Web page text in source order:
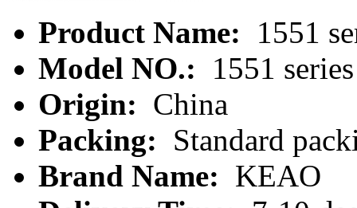
Product Name:
1551
Model NO.:
1551 series
Origin: China
Packing: Standard
Brand Name: KEAO